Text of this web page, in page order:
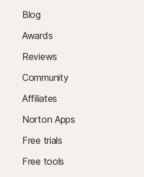
Blog
Awards
Reviews
Community
Affiliates
Norton Apps
Free trials
Free tools